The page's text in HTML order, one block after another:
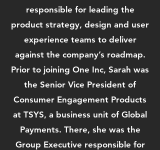
responsible for leading the
product strategy, design and user
experience teams to deliver
against the company’s roadmap.
Prior to joining One Inc, Sarah was
the Senior Vice President of
Consumer Engagement Products
at TSYS, a business unit of Global
Payments. There, she was the
Group Executive responsible for